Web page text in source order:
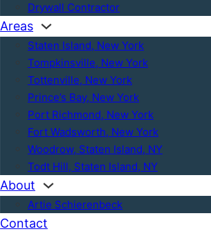
Drywall Contractor
Areas
Staten Island, New York
Tompkinsville, New York
Tottenville, New York
Prince’s Bay, New York
Port Richmond, New York
Fort Wadsworth, New York
Woodrow, Staten Island, NY
Todt Hill, Staten Island, NY
About
Artie Schierenbeck
Contact